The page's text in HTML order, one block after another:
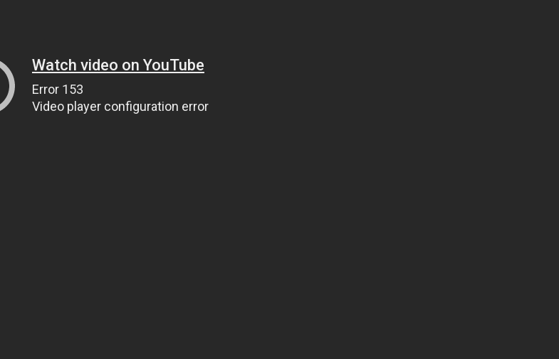
Watch video on YouTube
Error 153
Video player configuration error